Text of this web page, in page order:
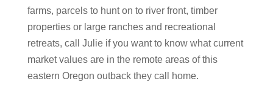
farms, parcels to hunt on to river front, timber
properties or large ranches and recreational
retreats, call Julie if you want to know what current
market values are in the remote areas of this
eastern Oregon outback they call home.